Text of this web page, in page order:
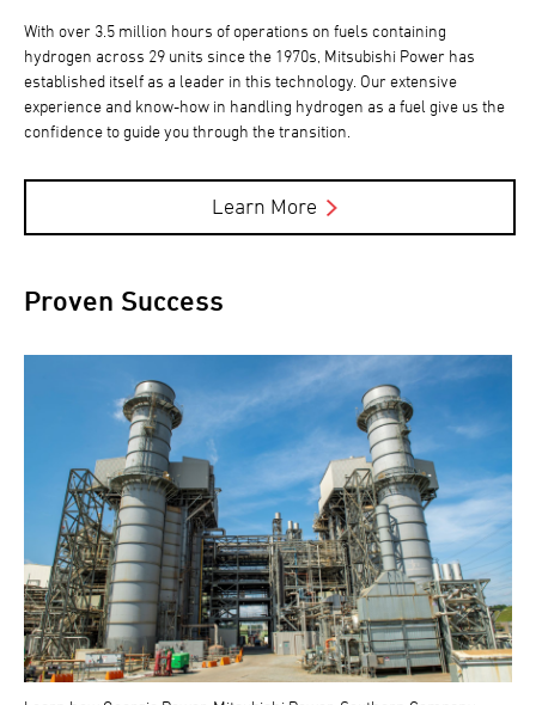
With over 3.5 million hours of operations on fuels containing
hydrogen across 29 units since the 1970s, Mitsubishi Power has
established itself as a leader in this technology. Our extensive
experience and know-how in handling hydrogen as a fuel give us the
confidence to guide you through the transition.
Learn More
Proven Success